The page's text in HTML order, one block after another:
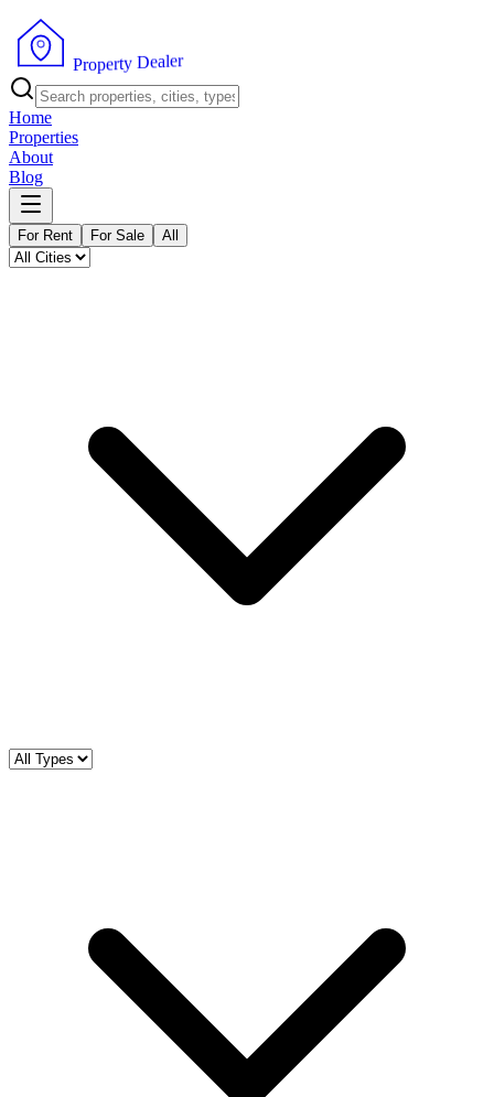
Property Dealer
Home
Properties
About
Blog
For Rent For Sale All